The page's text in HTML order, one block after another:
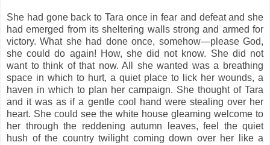
She had gone back to Tara once in fear and defeat and she
had emerged from its sheltering walls strong and armed for
victory. What she had done once, somehow—please God,
she could do again! How, she did not know. She did not
want to think of that now. All she wanted was a breathing
space in which to hurt, a quiet place to lick her wounds, a
haven in which to plan her campaign. She thought of Tara
and it was as if a gentle cool hand were stealing over her
heart. She could see the white house gleaming welcome to
her through the reddening autumn leaves, feel the quiet
hush of the country twilight coming down over her like a